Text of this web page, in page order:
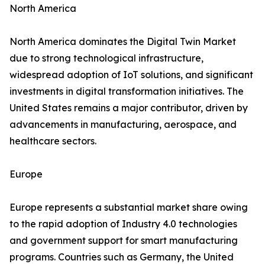
North America
North America dominates the Digital Twin Market
due to strong technological infrastructure,
widespread adoption of IoT solutions, and significant
investments in digital transformation initiatives. The
United States remains a major contributor, driven by
advancements in manufacturing, aerospace, and
healthcare sectors.
Europe
Europe represents a substantial market share owing
to the rapid adoption of Industry 4.0 technologies
and government support for smart manufacturing
programs. Countries such as Germany, the United